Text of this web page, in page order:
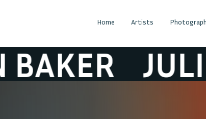
Home Artists
JULIEN